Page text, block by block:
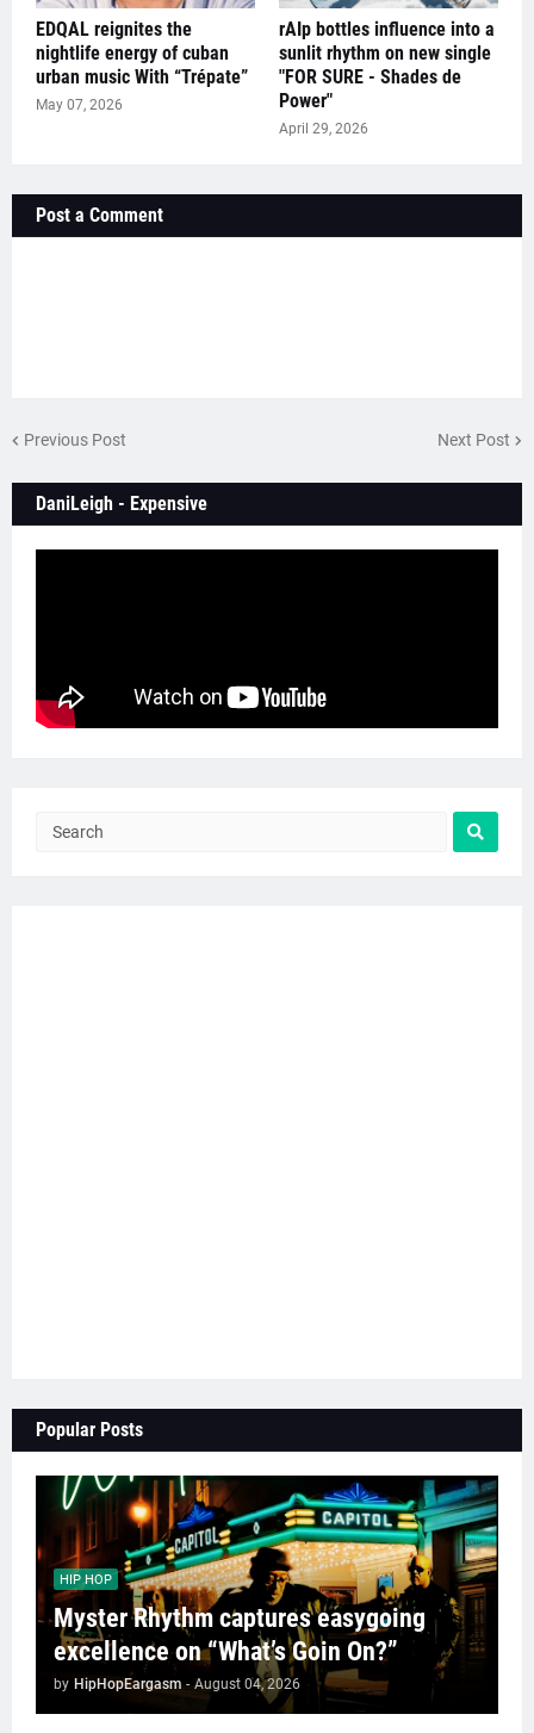
EDQAL reignites the
nightlife energy of cuban
urban music With “Trépate”
May 07, 2026
rAIp bottles influence into a
sunlit rhythm on new single
"FOR SURE - Shades de
Power"
April 29, 2026
Post a Comment
Previous Post Next Post
DaniLeigh - Expensive
Popular Posts
HIP HOP
Myster Rhythm captures easygoing
excellence on “What’s Goin On?”
by HipHopEargasm - August 04, 2026